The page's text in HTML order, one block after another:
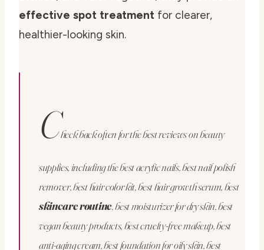
effective spot treatment for clearer,
healthier-looking skin.
Check back often for the best reviews on beauty
supplies, including the best acrylic nails, best nail polish
remover, best hair color kit, best hair growth serum, best
skincare routine, best moisturizer for dry skin, best
vegan beauty products, best cruelty-free makeup, best
anti-aging cream, best foundation for oily skin, best